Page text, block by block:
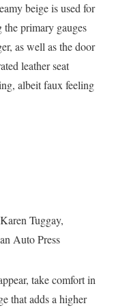
beige is used for
the primary gauges
as well as the door
leather seat
albeit faux feeling
Tuggay,
Auto Press
take comfort in
that adds a higher